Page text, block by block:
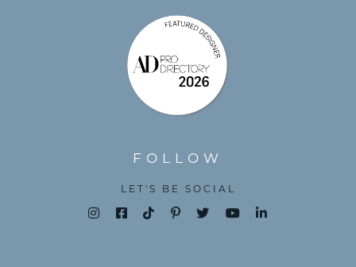
FOLLOW
LET'S BE SOCIAL